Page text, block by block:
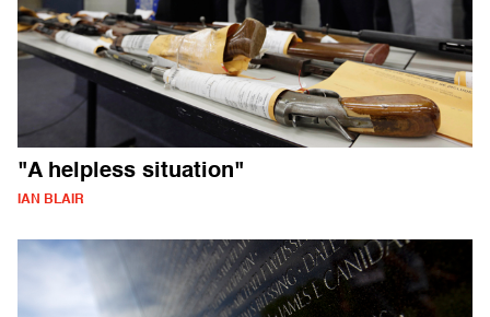
"A helpless situation"
IAN BLAIR